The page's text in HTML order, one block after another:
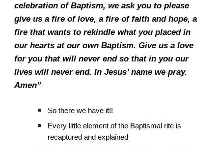
celebration of Baptism, we ask you to please
give us a fire of love, a fire of faith and hope, a
fire that wants to rekindle what you placed in
our hearts at our own Baptism. Give us a love
for you that will never end so that in you our
lives will never end. In Jesus’ name we pray.
Amen”
So there we have it!!
Every little element of the Baptismal rite is
recaptured and explained